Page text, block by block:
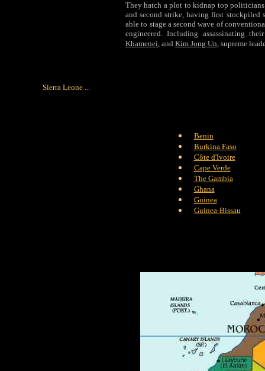
They hatch a plot to kidnap top
and second strike, having first stockpiled
able to stage a second wave of
engineered. Including assassinating
Khamenei, and Kim Jong Un, supreme
Sierra Leone ...
Benin
Burkina Faso
Côte d'Ivoire
Cape Verde
The Gambia
Ghana
Guinea
Guinea-Bissau